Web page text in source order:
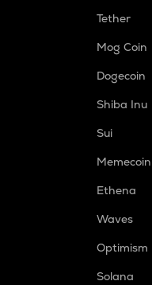
Tether
Mog Coin
Dogecoin
Shiba Inu
Sui
Memecoin
Ethena
Waves
Optimism
Solana